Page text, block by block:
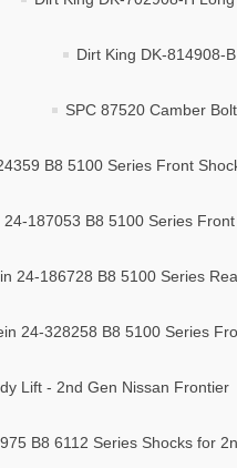
Dirt King DK-814908-
SPC 87520 Camber
B8 5100 Series Front
24-187053 B8 5100 Series
24-186728 B8 5100 Series
24-328258 B8 5100 Series
Lift - 2nd Gen Nissan Frontier
B8 6112 Series Shocks for